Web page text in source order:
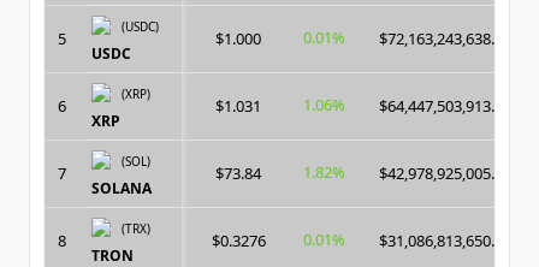
5
(USDC)
USDC
$1.000 0.01% $72,163,243,638.00
6
(XRP)
XRP
$1.031 1.06% $64,447,503,913.00
7
(SOL)
SOLANA
$73.84 1.82% $42,978,925,005.00
8
(TRX)
TRON
$0.3276 0.01% $31,086,813,650.00